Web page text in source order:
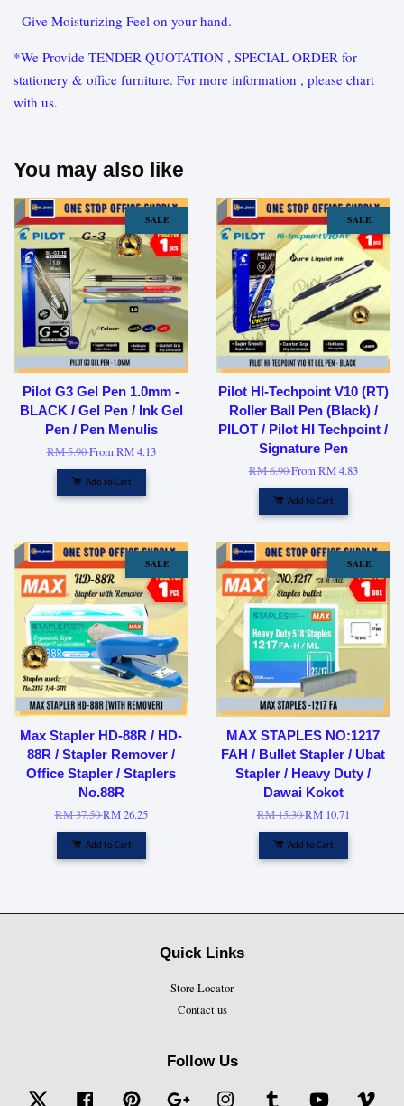
- Give Moisturizing Feel on your hand.
*We Provide TENDER QUOTATION , SPECIAL ORDER for
stationery & office furniture. For more information , please chart
with us.
You may also like
SALE
Pilot G3 Gel Pen 1.0mm -
BLACK / Gel Pen / Ink Gel
Pen / Pen Menulis
RM 5.90FromRM 4.13
Add to Cart
SALE
Pilot HI-Techpoint V10 (RT)
Roller Ball Pen (Black) /
PILOT / Pilot HI Techpoint /
Signature Pen
RM 6.90FromRM 4.83
Add to Cart
SALE
Max Stapler HD-88R / HD-
88R / Stapler Remover /
Office Stapler / Staplers
No.88R
RM 37.50RM 26.25
Add to Cart
SALE
MAX STAPLES NO:1217
FAH / Bullet Stapler / Ubat
Stapler / Heavy Duty /
Dawai Kokot
RM 15.30RM 10.71
Add to Cart
Quick Links
Store Locator
Contact us
Follow Us
Twitter Facebook Pinterest Google Instagram Tumblr YouTube